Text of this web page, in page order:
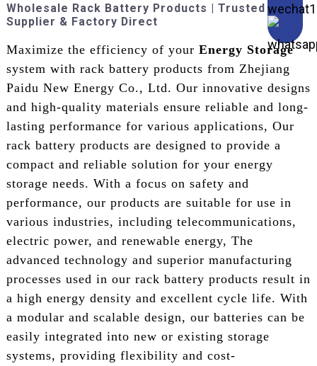
Wholesale Rack Battery Products | Trusted
Supplier & Factory Direct
Maximize the efficiency of your Energy Storage
system with rack battery products from Zhejiang
Paidu New Energy Co., Ltd. Our innovative designs
and high-quality materials ensure reliable and long-
lasting performance for various applications, Our
rack battery products are designed to provide a
compact and reliable solution for your energy
storage needs. With a focus on safety and
performance, our products are suitable for use in
various industries, including telecommunications,
electric power, and renewable energy, The
advanced technology and superior manufacturing
processes used in our rack battery products result in
a high energy density and excellent cycle life. With
a modular and scalable design, our batteries can be
easily integrated into new or existing storage
systems, providing flexibility and cost-